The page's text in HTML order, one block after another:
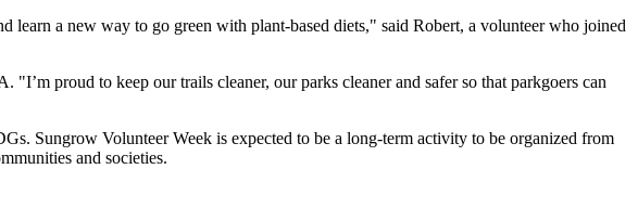
learn a new way to go green with plant-based diets," said Robert, a volunteer who joined
. "I’m proud to keep our trails cleaner, our parks cleaner and safer so that parkgoers can
Sungrow Volunteer Week is expected to be a long-term activity to be organized from
and societies.